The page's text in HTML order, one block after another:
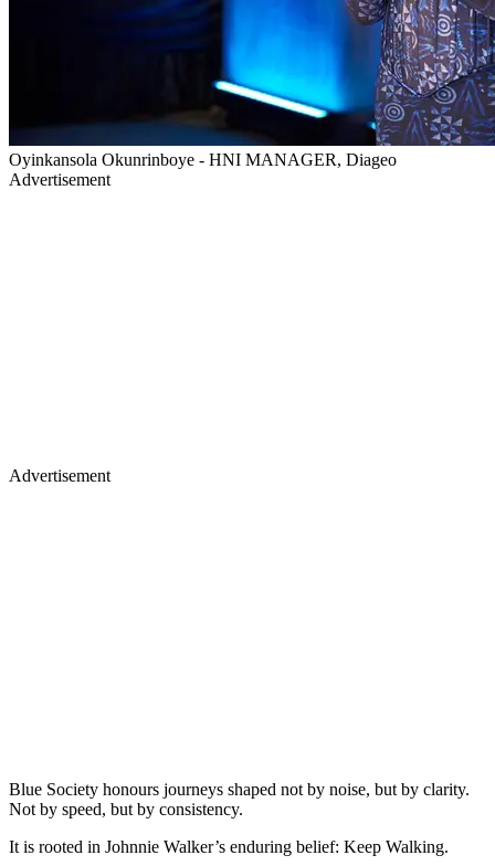
Oyinkansola Okunrinboye - HNI MANAGER, Diageo
Advertisement
Advertisement
Blue Society honours journeys shaped not by noise, but by clarity.
Not by speed, but by consistency.
It is rooted in Johnnie Walker’s enduring belief: Keep Walking.